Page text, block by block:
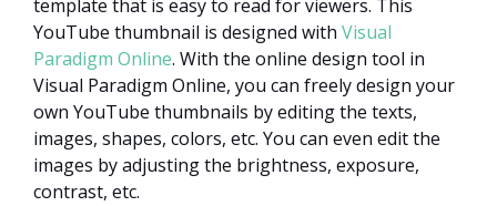
template that is easy to read for viewers. This
YouTube thumbnail is designed with Visual
Paradigm Online. With the online design tool in
Visual Paradigm Online, you can freely design your
own YouTube thumbnails by editing the texts,
images, shapes, colors, etc. You can even edit the
images by adjusting the brightness, exposure,
contrast, etc.